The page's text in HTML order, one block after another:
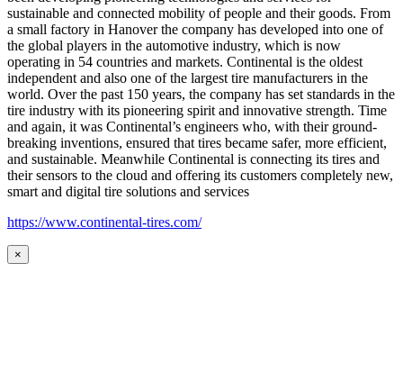
sustainable and connected mobility of people and their goods. From
a small factory in Hanover the company has developed into one of
the global players in the automotive industry, which is now
operating in 54 countries and markets. Continental is the oldest
independent and also one of the largest tire manufacturers in the
world. Over the past 150 years, the company has set standards in the
tire industry with its pioneering spirit and innovative strength. Time
and again, it was Continental’s engineers who, with their ground-
breaking inventions, ensured that tires became safer, more efficient,
and sustainable. Meanwhile Continental is connecting its tires and
their sensors to the cloud and offering its customers completely new,
smart and digital tire solutions and services
https://www.continental-tires.com/
×